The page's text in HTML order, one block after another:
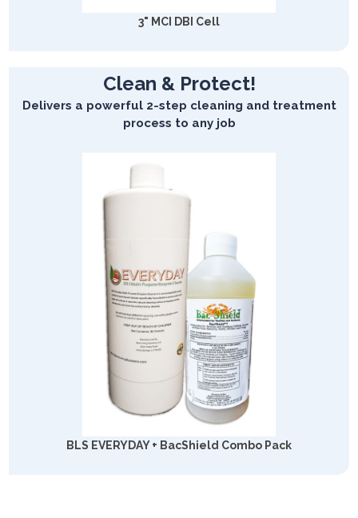
3" MCI DBI Cell
Clean & Protect!
Delivers a powerful 2-step cleaning and treatment
process to any job
BLS EVERYDAY + BacShield Combo Pack